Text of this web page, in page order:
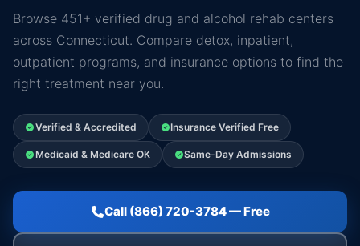
Browse 451+ verified drug and alcohol rehab centers
across Connecticut. Compare detox, inpatient,
outpatient programs, and insurance options to find the
right treatment near you.
Verified & Accredited Insurance Verified Free
Medicaid & Medicare OK Same-Day Admissions
Call (866) 720-3784 — Free